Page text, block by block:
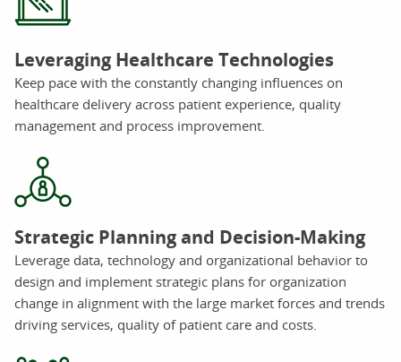
Leveraging Healthcare Technologies
Keep pace with the constantly changing influences on
healthcare delivery across patient experience, quality
management and process improvement.
Strategic Planning and Decision-Making
Leverage data, technology and organizational behavior to
design and implement strategic plans for organization
change in alignment with the large market forces and trends
driving services, quality of patient care and costs.